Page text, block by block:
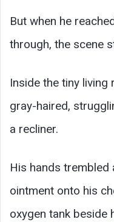
But when he
through, the scene
Inside the tiny
gray-haired,
a recliner.
His hands trembled
ointment onto his
oxygen tank beside